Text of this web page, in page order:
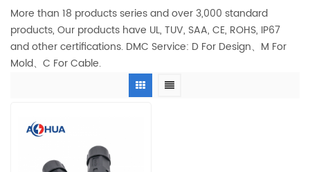
More than 18 products series and over 3,000 standard
products, Our products have UL, TUV, SAA, CE, ROHS, IP67
and other certifications. DMC Service: D For Design、M For
Mold、C For Cable.